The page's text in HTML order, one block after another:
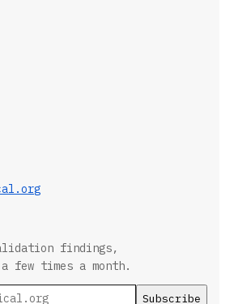
findings,
few times a month.